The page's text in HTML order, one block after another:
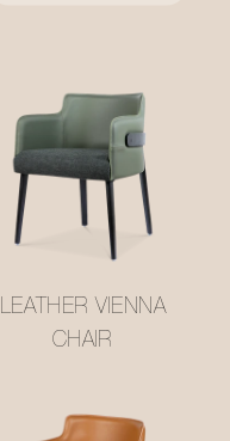
LEATHER VIENNA
CHAIR